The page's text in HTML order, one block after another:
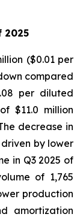
2025
($0.01 per
compared
per diluted
$11.0 million
decrease in
by lower
in Q3 2025 of
of 1,765
production
amortization